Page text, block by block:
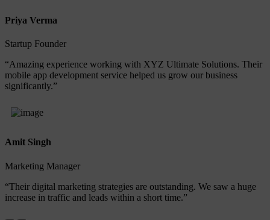
Priya Verma
Startup Founder
“Amazing experience working with XYZ Ultimate Solutions. Their
mobile app development service helped us grow our business
significantly.”
Amit Singh
Marketing Manager
“Their digital marketing strategies are outstanding. We saw a huge
increase in traffic and leads within a short time.”